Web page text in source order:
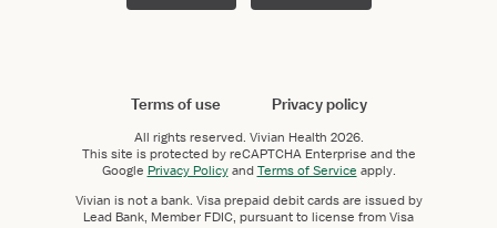
Terms of use Privacy policy
All rights reserved. Vivian Health 2026.
This site is protected by reCAPTCHA Enterprise and the
Google Privacy PolicyandTerms of Service apply.
Vivian is not a bank. Visa prepaid debit cards are issued by
Lead Bank, Member FDIC, pursuant to license from Visa